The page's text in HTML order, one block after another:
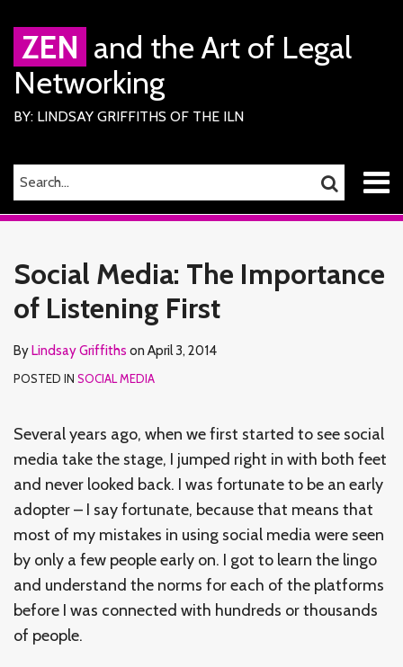
content
ZEN and the Art of Legal
Networking
BY: LINDSAY GRIFFITHS OF THE ILN
ILN
Members
Contact
SEARCH… SEARCH
Social Media: The Importance
of Listening First
ByLindsay Griffiths on April 3, 2014
POSTED IN SOCIAL MEDIA
Several years ago, when we first started to see social
media take the stage, I jumped right in with both feet
and never looked back. I was fortunate to be an early
adopter – I say fortunate, because that means that
most of my mistakes in using social media were seen
by only a few people early on. I got to learn the lingo
and understand the norms for each of the platforms
before I was connected with hundreds or thousands
of people.
post
post
post
post
on
more
about
Lindsay
Linkedin
Profile
Twitter
Profile